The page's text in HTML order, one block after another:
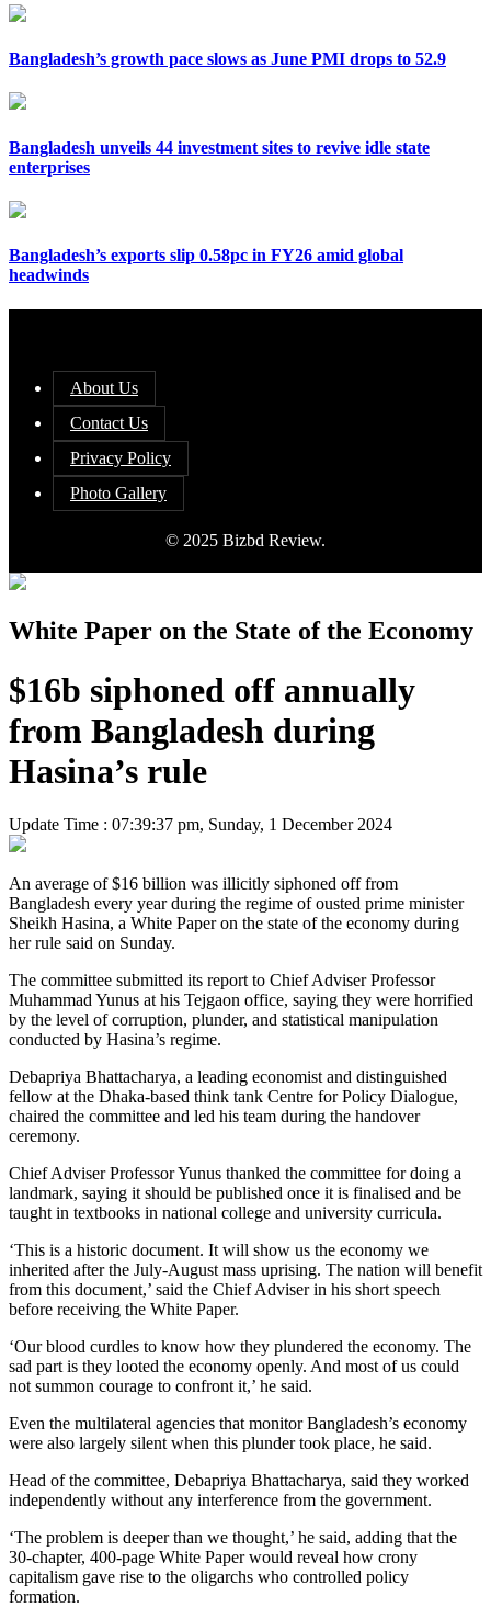
Bangladesh’s growth pace slows as June PMI drops to 52.9
Bangladesh unveils 44 investment sites to revive idle state
enterprises
Bangladesh’s exports slip 0.58pc in FY26 amid global
headwinds
About Us
Contact Us
Privacy Policy
Photo Gallery
© 2025 Bizbd Review.
White Paper on the State of the Economy
$16b siphoned off annually
from Bangladesh during
Hasina’s rule
Update Time : 07:39:37 pm, Sunday, 1 December 2024
An average of $16 billion was illicitly siphoned off from
Bangladesh every year during the regime of ousted prime minister
Sheikh Hasina, a White Paper on the state of the economy during
her rule said on Sunday.
The committee submitted its report to Chief Adviser Professor
Muhammad Yunus at his Tejgaon office, saying they were horrified
by the level of corruption, plunder, and statistical manipulation
conducted by Hasina’s regime.
Debapriya Bhattacharya, a leading economist and distinguished
fellow at the Dhaka-based think tank Centre for Policy Dialogue,
chaired the committee and led his team during the handover
ceremony.
Chief Adviser Professor Yunus thanked the committee for doing a
landmark, saying it should be published once it is finalised and be
taught in textbooks in national college and university curricula.
‘This is a historic document. It will show us the economy we
inherited after the July-August mass uprising. The nation will benefit
from this document,’ said the Chief Adviser in his short speech
before receiving the White Paper.
‘Our blood curdles to know how they plundered the economy. The
sad part is they looted the economy openly. And most of us could
not summon courage to confront it,’ he said.
Even the multilateral agencies that monitor Bangladesh’s economy
were also largely silent when this plunder took place, he said.
Head of the committee, Debapriya Bhattacharya, said they worked
independently without any interference from the government.
‘The problem is deeper than we thought,’ he said, adding that the
30-chapter, 400-page White Paper would reveal how crony
capitalism gave rise to the oligarchs who controlled policy
formation.